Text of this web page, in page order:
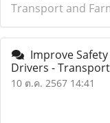
Transport and
Improve
Drivers -
10 ต.ค. 2567 14:41